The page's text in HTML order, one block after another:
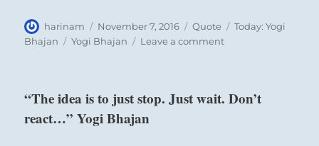
Author
harinam
Posted
on
November 7, 2016 Format
Quote Categories
Today: Yogi
Bhajan
Tags
Yogi Bhajan Leave a commenton
is
“The idea is to just stop. Just wait. Don’t
react…” Yogi Bhajan